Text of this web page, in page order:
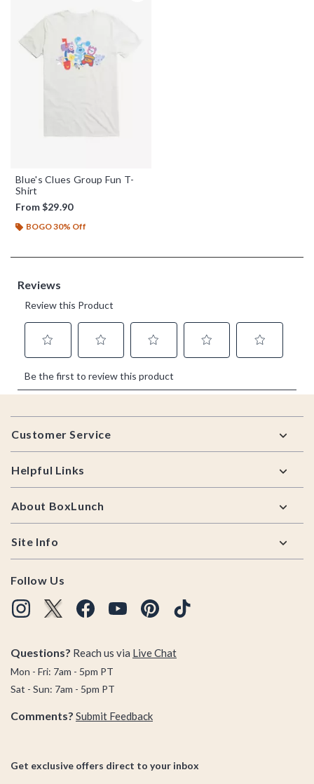
Blue's Clues Group Fun T-
Shirt
From$29.90
BOGO 30% Off
Footer
Customer Service
Helpful Links
About BoxLunch
Site Info
Follow Us
Questions? Reach us via Live Chat
Mon - Fri: 7am - 5pm PT
Sat - Sun: 7am - 5pm PT
Comments? Submit Feedback
Get exclusive offers direct to your inbox